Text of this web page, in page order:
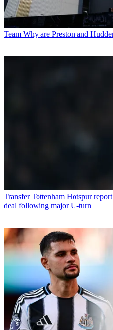
Team Why are Preston and
Transfer Tottenham Hotspur
deal following major U-turn